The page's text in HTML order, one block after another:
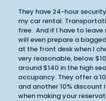
They have 24-hour
my car rental.
free. And if I have to
will even prepare a
at the front desk when I
very reasonable, below
around $140 in the high
occupancy. They offer a
and another 10% discount
when making your